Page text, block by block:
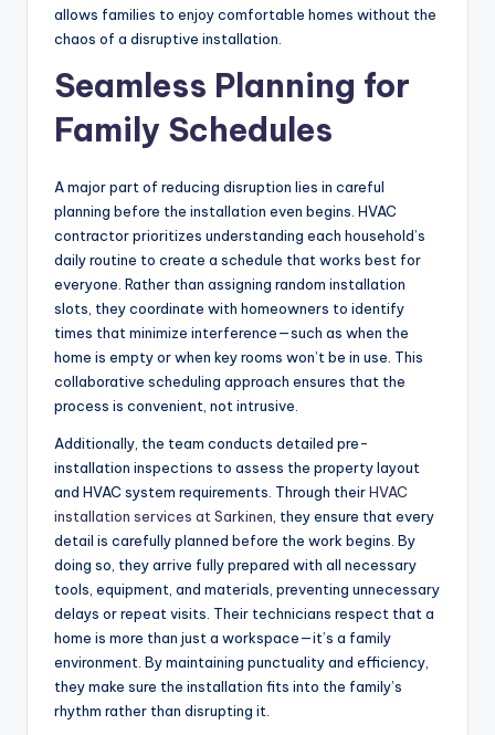
allows families to enjoy comfortable homes without the
chaos of a disruptive installation.
Seamless Planning for
Family Schedules
A major part of reducing disruption lies in careful
planning before the installation even begins. HVAC
contractor prioritizes understanding each household’s
daily routine to create a schedule that works best for
everyone. Rather than assigning random installation
slots, they coordinate with homeowners to identify
times that minimize interference—such as when the
home is empty or when key rooms won’t be in use. This
collaborative scheduling approach ensures that the
process is convenient, not intrusive.
Additionally, the team conducts detailed pre-
installation inspections to assess the property layout
and HVAC system requirements. Through theirHVAC
installation services at Sarkinen , they ensure that every
detail is carefully planned before the work begins. By
doing so, they arrive fully prepared with all necessary
tools, equipment, and materials, preventing unnecessary
delays or repeat visits. Their technicians respect that a
home is more than just a workspace—it’s a family
environment. By maintaining punctuality and efficiency,
they make sure the installation fits into the family’s
rhythm rather than disrupting it.